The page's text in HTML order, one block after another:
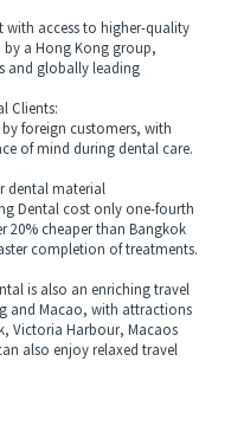
access to higher-quality
by a Hong Kong group,
and globally leading
Clients:
foreign customers, with
of mind during dental care.
dental material
Dental cost only one-fourth
20% cheaper than Bangkok
completion of treatments.
is also an enriching travel
and Macao, with attractions
Victoria Harbour, Macaos
also enjoy relaxed travel